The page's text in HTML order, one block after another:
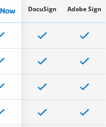
DocuSign Adobe Sign